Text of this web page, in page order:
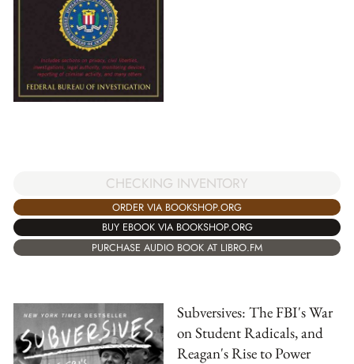
CHECKING INVENTORY
ORDER VIA BOOKSHOP.ORG
BUY EBOOK VIA BOOKSHOP.ORG
PURCHASE AUDIO BOOK AT LIBRO.FM
Subversives: The FBI's War
on Student Radicals, and
Reagan's Rise to Power